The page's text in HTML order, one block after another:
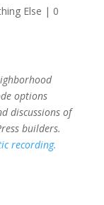
Else | 0
options
discussions of
builders.
recording.